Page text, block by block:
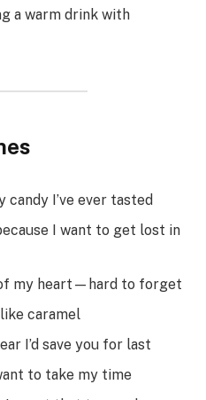
a warm drink with
candy I’ve ever tasted
I want to get lost in
of my heart—hard to forget
caramel
I’d save you for last
to take my time